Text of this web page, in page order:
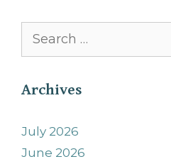
for:
Archives
July 2026
June 2026